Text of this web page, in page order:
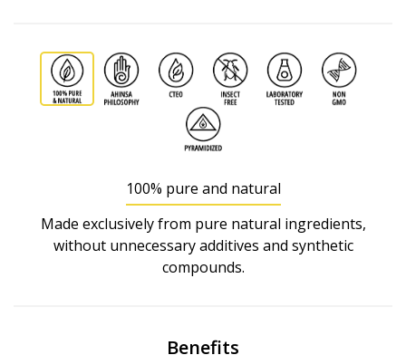
100% pure and natural
Made exclusively from pure natural ingredients,
without unnecessary additives and synthetic
compounds.
Benefits